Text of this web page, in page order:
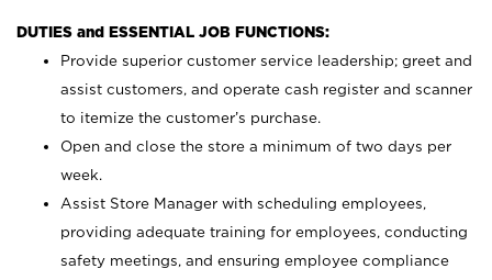
DUTIES and ESSENTIAL JOB FUNCTIONS:
Provide superior customer service leadership; greet and
assist customers, and operate cash register and scanner
to itemize the customer’s purchase.
Open and close the store a minimum of two days per
week.
Assist Store Manager with scheduling employees,
providing adequate training for employees, conducting
safety meetings, and ensuring employee compliance